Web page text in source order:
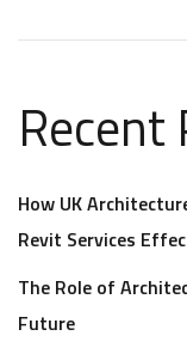
Recent
How UK
Revit Services
The Role of
Future